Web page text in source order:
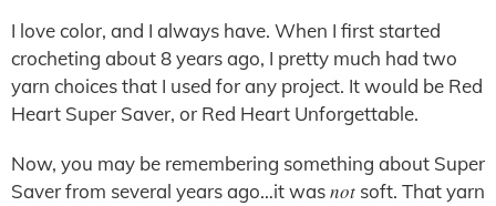
I love color, and I always have. When I first started
crocheting about 8 years ago, I pretty much had two
yarn choices that I used for any project. It would be Red
Heart Super Saver, or Red Heart Unforgettable.
Now, you may be remembering something about Super
Saver from several years ago…it wasnot soft. That yarn